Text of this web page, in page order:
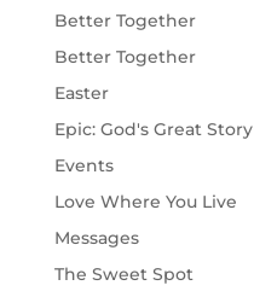
Better Together
Better Together
Easter
Epic: God's Great Story
Events
Love Where You Live
Messages
The Sweet Spot